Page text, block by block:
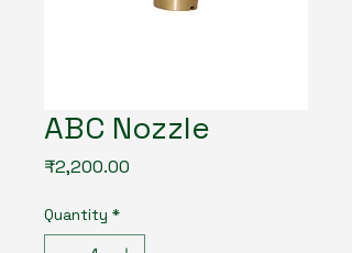
ABC Nozzle
₹2,200.00
Quantity *